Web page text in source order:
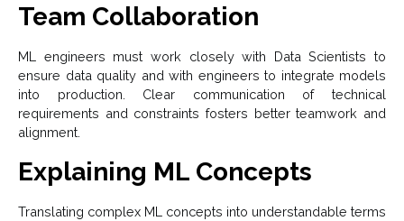
Team Collaboration
ML engineers must work closely with Data Scientists to
ensure data quality and with engineers to integrate models
into production. Clear communication of technical
requirements and constraints fosters better teamwork and
alignment.
Explaining ML Concepts
Translating complex ML concepts into understandable terms